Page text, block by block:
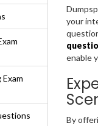
your
enable
By